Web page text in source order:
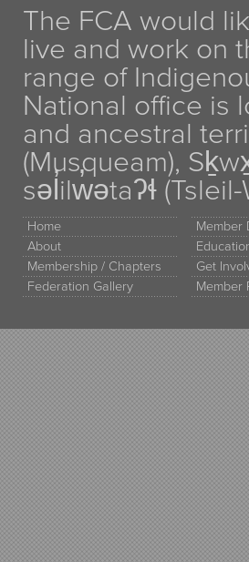
The FCA would
live and work on
range of
National office is
and ancestral
(Musqueam),
səl̓ilw̓ətaʔɬ
Home
About
Membership / Chapters
Federation Gallery
Member
Get
Member